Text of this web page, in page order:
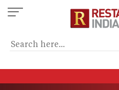
Skip
to
content